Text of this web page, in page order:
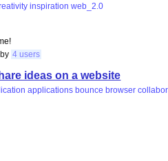
inspiration web_2.0
by 4 users
ideas on a website
applications bounce browser